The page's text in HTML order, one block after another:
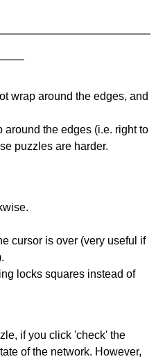
wrap around the edges, and
around the edges (i.e. right to
puzzles are harder.
cursor is over (very useful if
locks squares instead of
if you click 'check' the
of the network. However,